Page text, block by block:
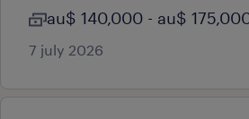
au$ 140,000 - au$
7 july 2026